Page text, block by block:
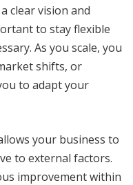
clear vision and
to stay flexible
As you scale, you
shifts, or
to adapt your
your business to
to external factors.
improvement within